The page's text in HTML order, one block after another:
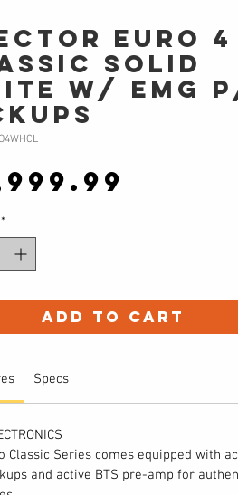
EURO 4
Solid
w/ EMG
*
Add to Cart
Specs
Classic Series comes equipped with
and active BTS pre-amp for